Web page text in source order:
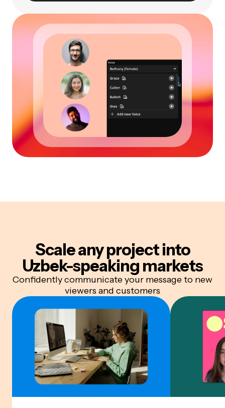
Scale any project into
Uzbek-speaking markets
Confidently communicate your message to new
viewers and customers